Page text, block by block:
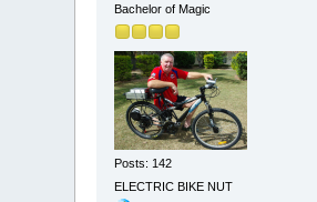
Bachelor of Magic
Posts: 142
ELECTRIC BIKE NUT